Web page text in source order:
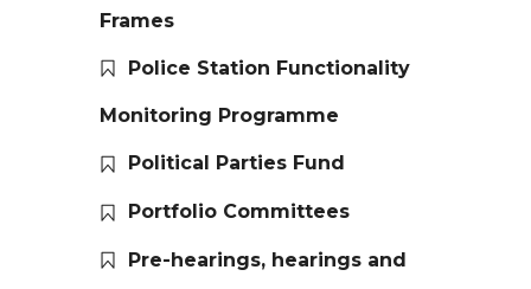
Frames
Police Station Functionality
Monitoring Programme
Political Parties Fund
Portfolio Committees
Pre-hearings, hearings and